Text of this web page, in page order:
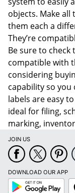
objects. Make
them each a
They’re
Be sure to check
compatible with
considering
capability so you
labels are easy
ideal for filing,
marking,
JOIN US
DOWNLOAD OUR APP
Google
Play